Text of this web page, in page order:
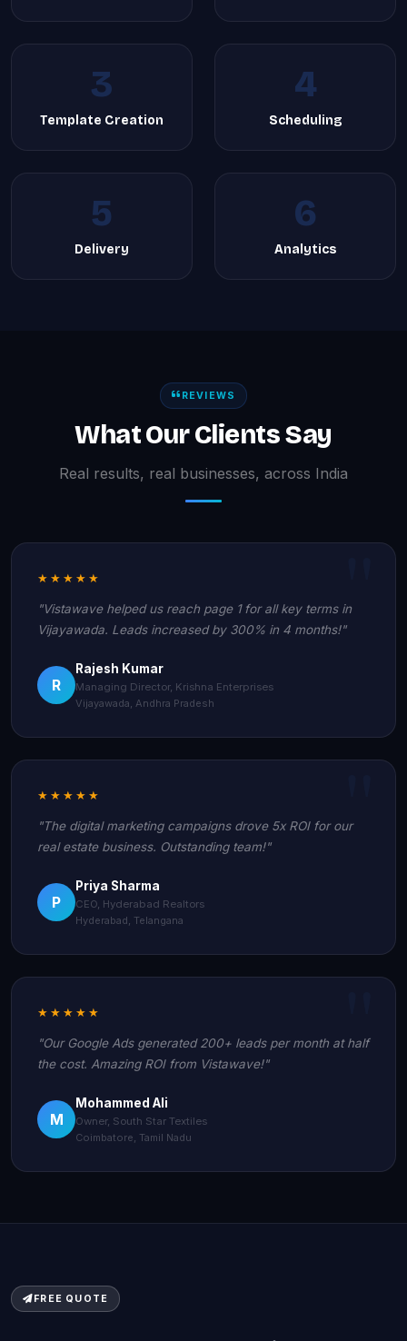
3
Template Creation
4
Scheduling
5
Delivery
6
Analytics
REVIEWS
What Our Clients Say
Real results, real businesses, across India
★★★★★
"Vistawave helped us reach page 1 for all key terms in
Vijayawada. Leads increased by 300% in 4 months!"
R
Rajesh Kumar
Managing Director, Krishna Enterprises
Vijayawada, Andhra Pradesh
★★★★★
"The digital marketing campaigns drove 5x ROI for our
real estate business. Outstanding team!"
P
Priya Sharma
CEO, Hyderabad Realtors
Hyderabad, Telangana
★★★★★
"Our Google Ads generated 200+ leads per month at half
the cost. Amazing ROI from Vistawave!"
M
Mohammed Ali
Owner, South Star Textiles
Coimbatore, Tamil Nadu
FREE QUOTE